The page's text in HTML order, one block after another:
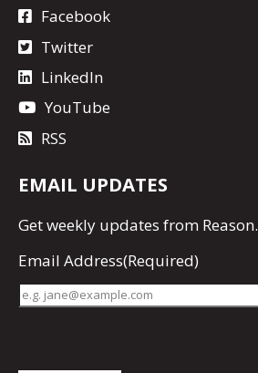
Facebook
Twitter
LinkedIn
YouTube
RSS
EMAIL UPDATES
Getweekly updates from Reason.
Email Address(Required)